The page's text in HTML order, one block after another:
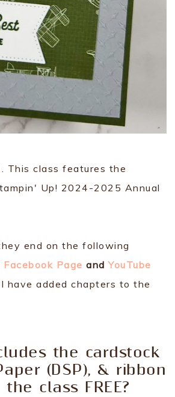
This class features the
Up! 2024-2025 Annual
end on the following
Facebook Page andYouTube
I have added chapters to the
the cardstock
(DSP), & ribbon
class FREE?